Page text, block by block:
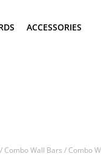
ACCESSORIES
/ Combo Wall Bars / Combo